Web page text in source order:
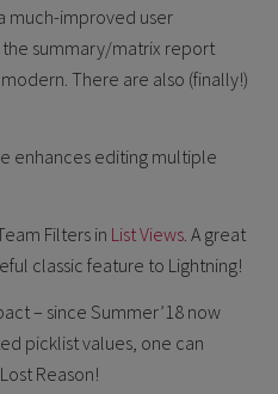
much-improved user
summary/matrix report
There are also (finally!)
enhances editing multiple
Filters in List Views . A great
classic feature to Lightning!
– since Summer’18 now
picklist values, one can
Reason!